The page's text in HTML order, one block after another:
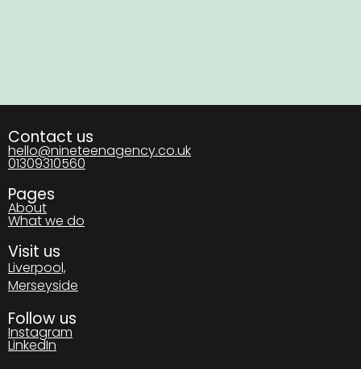
Contact us
hello@nineteenagency.co.uk
01309310560
Pages
About
What we do
Visit us
Liverpool,
Merseyside
Follow us
Instagram
LinkedIn